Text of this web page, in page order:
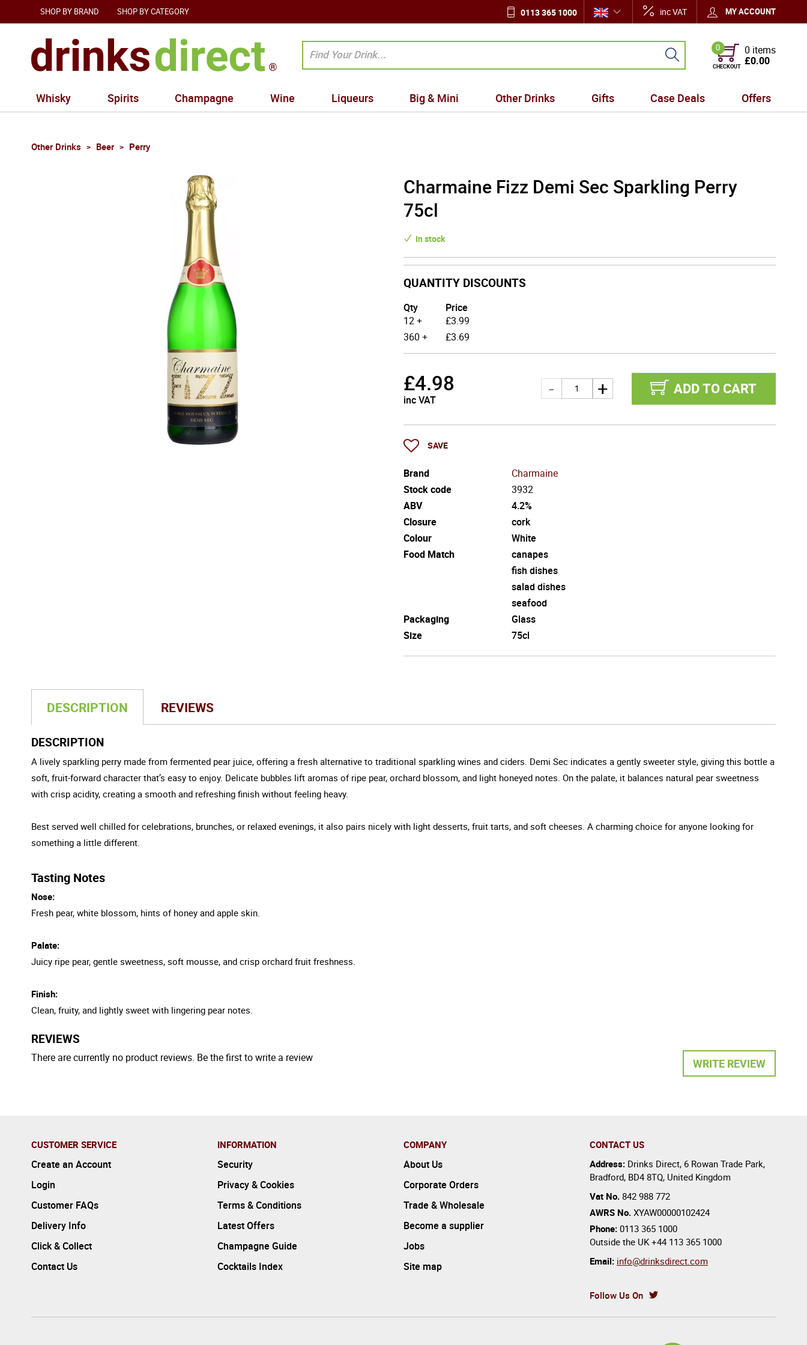
SHOP BY BRAND SHOP BY CATEGORY 0113 365 1000 inc VAT MY ACCOUNT
0
CHECKOUT
0 items
£0.00
Whisky Spirits Champagne Wine Liqueurs Big & Mini Other Drinks Gifts Case Deals Offers
Other Drinks Beer Perry
Charmaine Fizz Demi Sec Sparkling Perry
75cl
In stock
QUANTITY DISCOUNTS
Qty
12 +
Price
£3.99
360 +
£3.69
£4.98
inc VAT
ADD TO CART
SAVE
Brand
Charmaine
Stock code
3932
ABV
4.2%
Closure
cork
Colour
White
Food Match
canapes
fish dishes
salad dishes
seafood
Packaging
Glass
Size
75cl
DESCRIPTION REVIEWS
DESCRIPTION
A lively sparkling perry made from fermented pear juice, offering a fresh alternative to traditional sparkling wines and ciders. Demi Sec indicates a gently sweeter style, giving this bottle a
soft, fruit-forward character that’s easy to enjoy. Delicate bubbles lift aromas of ripe pear, orchard blossom, and light honeyed notes. On the palate, it balances natural pear sweetness
with crisp acidity, creating a smooth and refreshing finish without feeling heavy.
Best served well chilled for celebrations, brunches, or relaxed evenings, it also pairs nicely with light desserts, fruit tarts, and soft cheeses. A charming choice for anyone looking for
something a little different.
Tasting Notes
Nose:
Fresh pear, white blossom, hints of honey and apple skin.
Palate:
Juicy ripe pear, gentle sweetness, soft mousse, and crisp orchard fruit freshness.
Finish:
Clean, fruity, and lightly sweet with lingering pear notes.
REVIEWS
WRITE REVIEW
There are currently no product reviews. Be the first to write a review
CUSTOMER SERVICE
Create an Account
Login
Customer FAQs
Delivery Info
Click & Collect
Contact Us
INFORMATION
Security
Privacy & Cookies
Terms & Conditions
Latest Offers
Champagne Guide
Cocktails Index
COMPANY
About Us
Corporate Orders
Trade & Wholesale
Become a supplier
Jobs
Site map
CONTACT US
Address: Drinks Direct, 6 Rowan Trade Park,
Bradford, BD4 8TQ, United Kingdom
Vat No. 842 988 772
AWRS No. XYAW00000102424
Phone: 0113 365 1000
Outside the UK +44 113 365 1000
Email: info@drinksdirect.com
Follow Us On